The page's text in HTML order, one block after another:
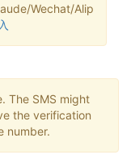
Wechat/Alip
The SMS might
the verification
number.